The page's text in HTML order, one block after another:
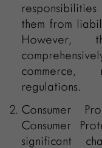
them from
commerce,
regulations.
Consumer
Consumer
significant